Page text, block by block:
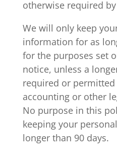
otherwise required
We will only keep
information for as
for the purposes set
notice, unless a
required or permitted
accounting or other
No purpose in this
keeping your
longer than 90 days.